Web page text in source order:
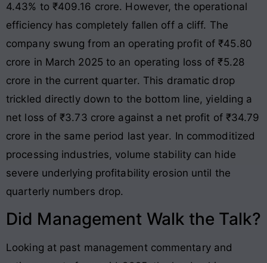
4.43% to ₹409.16 crore. However, the operational
efficiency has completely fallen off a cliff. The
company swung from an operating profit of ₹45.80
crore in March 2025 to an operating loss of ₹5.28
crore in the current quarter. This dramatic drop
trickled directly down to the bottom line, yielding a
net loss of ₹3.73 crore against a net profit of ₹34.79
crore in the same period last year. In commoditized
processing industries, volume stability can hide
severe underlying profitability erosion until the
quarterly numbers drop.
Did Management Walk the Talk?
Looking at past management commentary and